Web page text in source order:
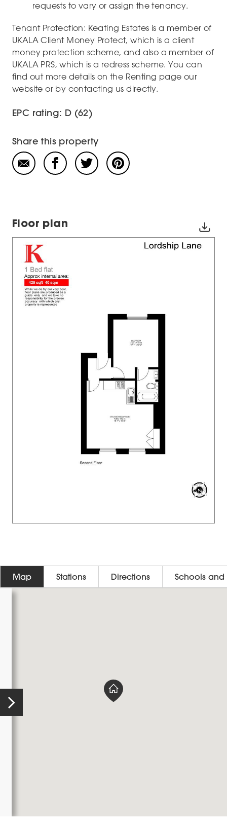
requests to vary or assign the tenancy.
Tenant Protection: Keating Estates is a member of
UKALA Client Money Protect, which is a client
money protection scheme, and also a member of
UKALA PRS, which is a redress scheme. You can
find out more details on the Renting page our
website or by contacting us directly.
EPC rating: D (62)
Share this property
Floor plan
Map Stations Directions Schools and